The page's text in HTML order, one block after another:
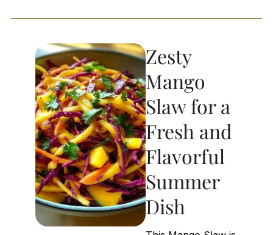
Zesty
Mango
Slaw for a
Fresh and
Flavorful
Summer
Dish